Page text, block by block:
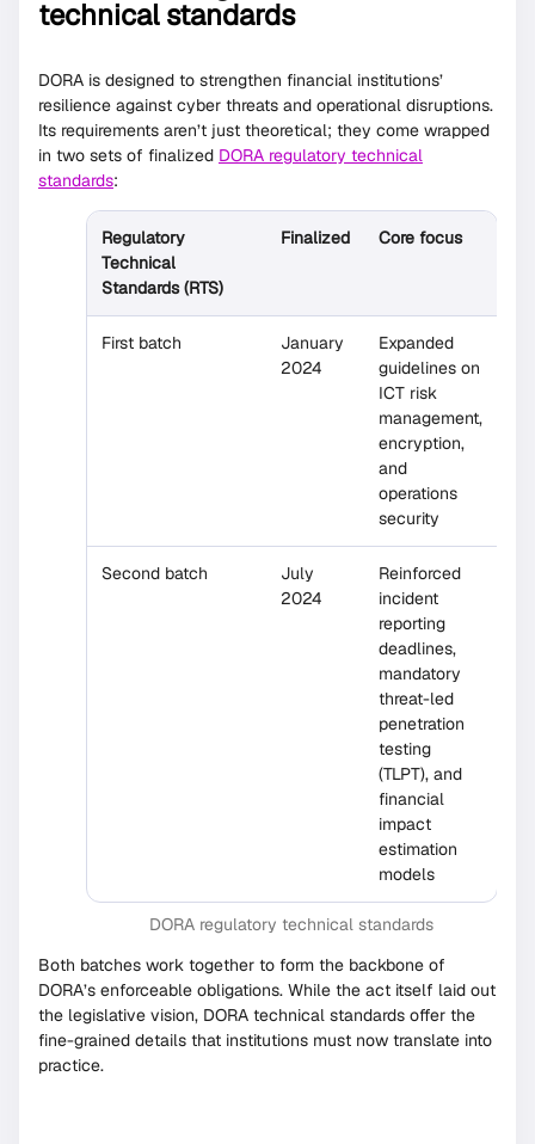
technical standards
DORA is designed to strengthen financial institutions’
resilience against cyber threats and operational disruptions.
Its requirements aren’t just theoretical; they come wrapped
in two sets of finalized DORA regulatory technical
standards:
Regulatory
Technical
Standards (RTS)
Finalized Core focus
First batch
January
2024
Expanded
guidelines on
ICT risk
management,
encryption,
and
operations
security
Second batch
July
2024
Reinforced
incident
reporting
deadlines,
mandatory
threat-led
penetration
testing
(TLPT), and
financial
impact
estimation
models
DORA regulatory technical standards
Both batches work together to form the backbone of
DORA’s enforceable obligations. While the act itself laid out
the legislative vision, DORA technical standards offer the
fine-grained details that institutions must now translate into
practice.